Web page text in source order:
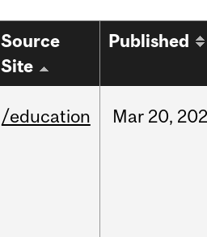
Source
Site
Published
/education Mar 20,